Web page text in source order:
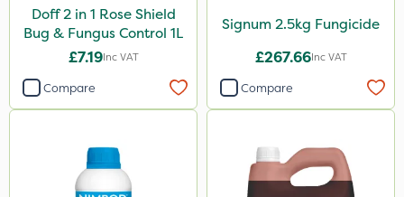
Doff 2 in 1 Rose Shield
Bug & Fungus Control 1L
£7.19Inc VAT
Compare
Signum 2.5kg Fungicide
£267.66Inc VAT
Compare